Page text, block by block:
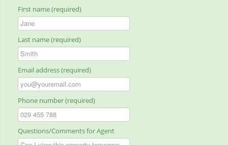
First name (required)
Last name (required)
Email address (required)
Phone number (required)
Questions/Comments for Agent